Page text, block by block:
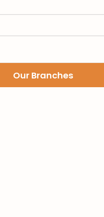
Our Branches